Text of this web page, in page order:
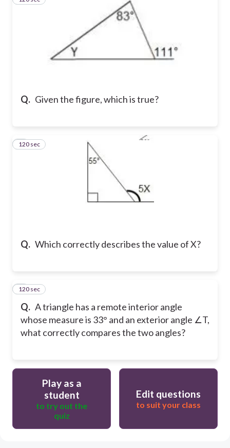
Q. Given the figure, which is true?
Q. Which correctly describes the value of X?
4
120 sec
Q. A triangle has a remote interior angle
whose measure is 33° and an exterior angle ∠T,
what correctly compares the two angles?
5
120 sec
Play as a
student
to try out the
quiz
Edit questions
to suit your class